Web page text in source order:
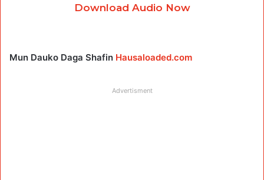
Download Audio Now
Mun Dauko Daga Shafin Hausaloaded.com
Advertisment